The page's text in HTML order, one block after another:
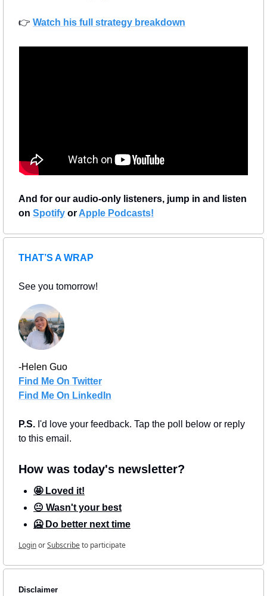
👉 Watch his full strategy breakdown
And for our audio-only listeners, jump in and listen
on Spotify or Apple Podcasts!
THAT’S A WRAP
See you tomorrow!
-Helen Guo
Find Me On Twitter
Find Me On LinkedIn
P.S. I'd love your feedback. Tap the poll below or reply
to this email.
How was today's newsletter?
🤩 Loved it!
😐 Wasn't your best
🥶 Do better next time
LoginorSubscribeto participate
Disclaimer